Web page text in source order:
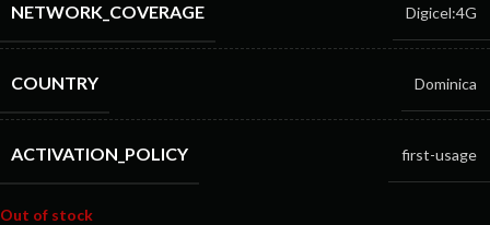
NETWORK_COVERAGE Digicel:4G
COUNTRY Dominica
ACTIVATION_POLICY first-usage
Out of stock